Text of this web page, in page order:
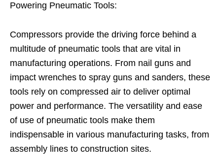
Powering Pneumatic Tools:
Compressors provide the driving force behind a
multitude of pneumatic tools that are vital in
manufacturing operations. From nail guns and
impact wrenches to spray guns and sanders, these
tools rely on compressed air to deliver optimal
power and performance. The versatility and ease
of use of pneumatic tools make them
indispensable in various manufacturing tasks, from
assembly lines to construction sites.